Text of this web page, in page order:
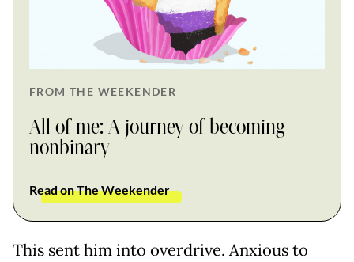
FROM THE WEEKENDER
All of me: A journey of becoming
nonbinary
Read on The Weekender
This sent him into overdrive. Anxious to